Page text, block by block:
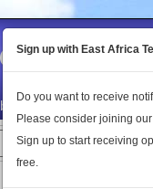
to
Us
Sign up with East Africa
Do you want to receive
Please consider joining
Sign up to start receiving
free.